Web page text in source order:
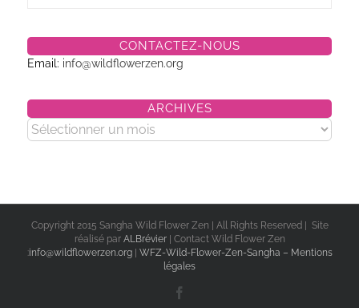
CONTACTEZ-NOUS
Email: info@wildflowerzen.org
ARCHIVES
Archives
Copyright 2015 Sangha Wild Flower Zen | All Rights Reserved | Site
réalisé par ALBrévier
| Contact Wild Flower Zen
:info@wildflowerzen.org| WFZ-Wild-Flower-Zen-Sangha – Mentions
légales